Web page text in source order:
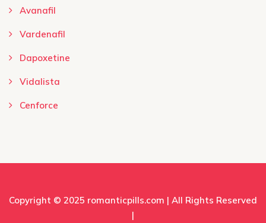
Avanafil
Vardenafil
Dapoxetine
Vidalista
Cenforce
Copyright © 2025 romanticpills.com | All Rights Reserved
|